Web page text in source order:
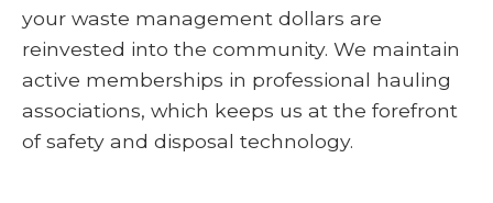
your waste management dollars are
reinvested into the community. We maintain
active memberships in professional hauling
associations, which keeps us at the forefront
of safety and disposal technology.